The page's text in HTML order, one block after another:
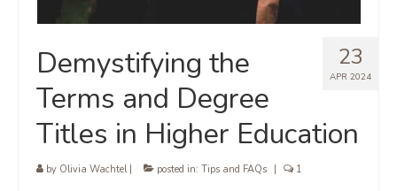
23
APR 2024
Demystifying the
Terms and Degree
Titles in Higher Education
by Olivia Wachtel| posted in: Tips and FAQs 1